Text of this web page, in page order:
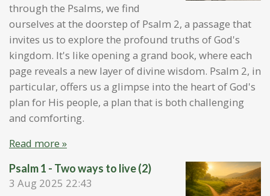
through the Psalms, we find
ourselves at the doorstep of Psalm 2, a passage that
invites us to explore the profound truths of God's
kingdom. It's like opening a grand book, where each
page reveals a new layer of divine wisdom. Psalm 2, in
particular, offers us a glimpse into the heart of God's
plan for His people, a plan that is both challenging
and comforting.
Read more »
Psalm 1 - Two ways to live (2)
3 Aug 2025 22:43